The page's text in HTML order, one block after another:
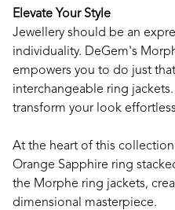
Elevate Your Style
Jewellery should be an
individuality. DeGem's
empowers you to do just
interchangeable ring jackets.
transform your look
At the heart of this collection
Orange Sapphire ring
the Morphe ring jackets,
dimensional masterpiece.